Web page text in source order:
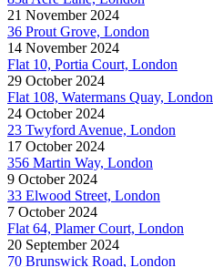
21 November 2024
36 Prout Grove, London
14 November 2024
Flat 10, Portia Court, London
29 October 2024
Flat 108, Watermans Quay, London
24 October 2024
23 Twyford Avenue, London
17 October 2024
356 Martin Way, London
9 October 2024
33 Elwood Street, London
7 October 2024
Flat 64, Plamer Court, London
20 September 2024
70 Brunswick Road, London